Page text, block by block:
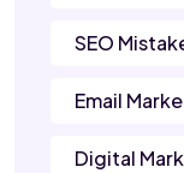
SEO
Email
Digital